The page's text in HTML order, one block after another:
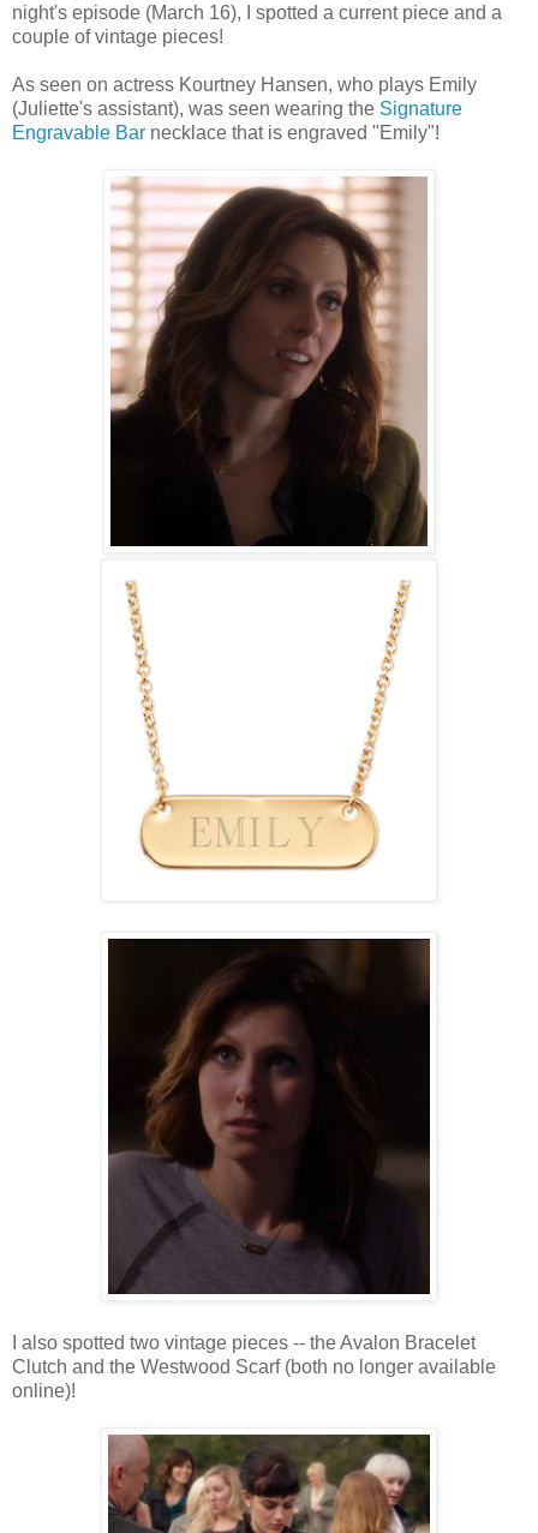
night's episode (March 16), I spotted a current piece and a
couple of vintage pieces!
As seen on actress Kourtney Hansen, who plays Emily
(Juliette's assistant), was seen wearing the Signature
Engravable Bar necklace that is engraved "Emily"!
I also spotted two vintage pieces -- the Avalon Bracelet
Clutch and the Westwood Scarf (both no longer available
online)!